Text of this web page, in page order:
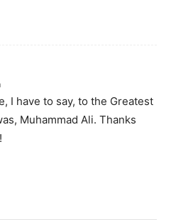
I have to say, to the Greatest
Muhammad Ali. Thanks